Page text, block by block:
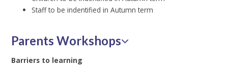
Staff to be indentified in Autumn term
Parents Workshops
Barriers to learning